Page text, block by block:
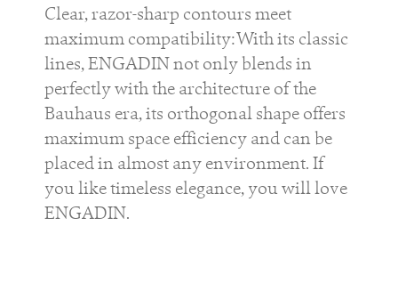
Clear, razor-sharp contours meet
maximum compatibility: With its classic
lines, ENGADIN not only blends in
perfectly with the architecture of the
Bauhaus era, its orthogonal shape offers
maximum space efficiency and can be
placed in almost any environment. If
you like timeless elegance, you will love
ENGADIN.